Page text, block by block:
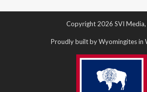
Copyright 2026 SVI Media,
Proudly built by Wyomingites in